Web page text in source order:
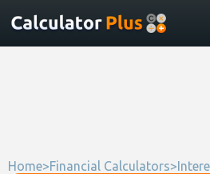
Home>Financial Calculators>